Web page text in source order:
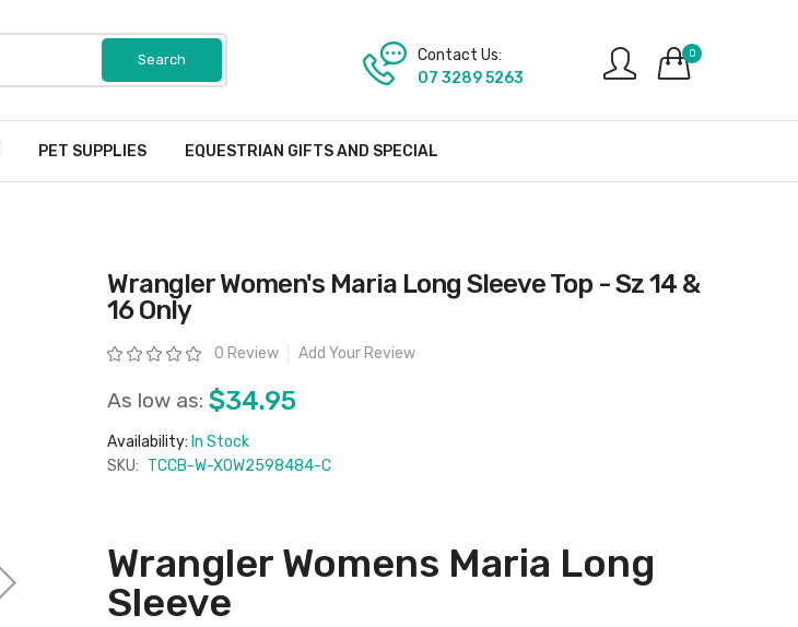
0
Contact Us:
07 3289 5263
PET SUPPLIES EQUESTRIAN GIFTS AND SPECIAL
Wrangler Women's Maria Long Sleeve Top - Sz 14 &
16 Only
Rating: 0 Review Add Your Review
As low as: $34.95
Availability: In Stock
SKU: TCCB-W-X0W2598484-C
Wrangler Womens Maria Long
Sleeve